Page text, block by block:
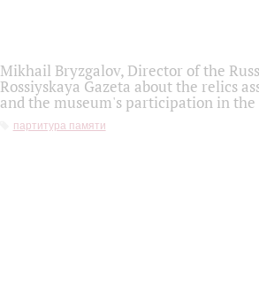
Mikhail Bryzgalov, Director of the
Rossiyskaya Gazeta about the relics
and the museum's participation in
партитура памяти